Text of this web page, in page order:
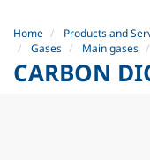
Home Products and
Gases
Main gases
CARBON